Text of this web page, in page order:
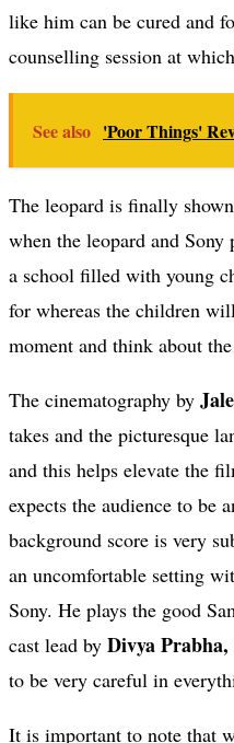
like him can be cured and
counselling session at
See also 'Poor Things'
The leopard is finally
when the leopard and
a school filled with young
for whereas the children
moment and think about
The cinematography by
takes and the picturesque
and this helps elevate the
expects the audience to be
background score is very
an uncomfortable setting
Sony. He plays the good
cast lead by Divya
to be very careful in
It is important to note that